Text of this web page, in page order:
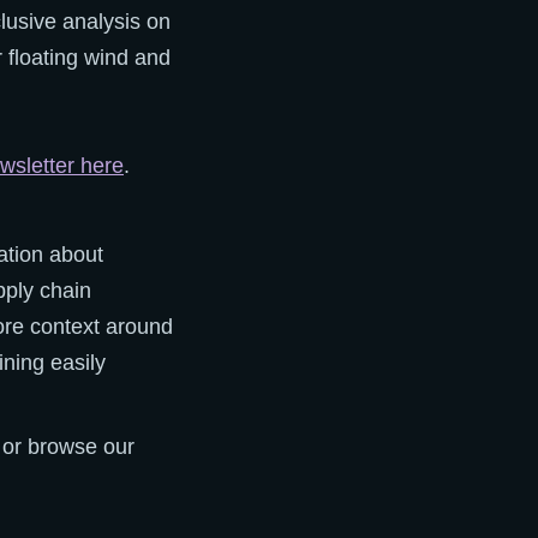
analysis on
wind and
here.
about
chain
context around
easily
browse our